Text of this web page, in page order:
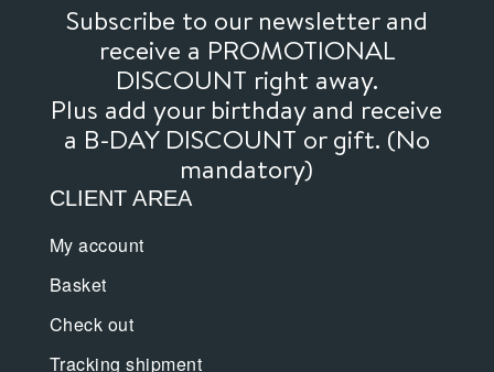
Subscribe to our newsletter and
receive a PROMOTIONAL
DISCOUNT right away.
Plus add your birthday and receive
a B-DAY DISCOUNT or gift. (No
mandatory)
CLIENT AREA
My account
Basket
Check out
Tracking shipment